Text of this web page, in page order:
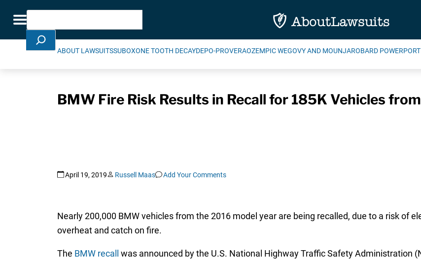
Toggle navigation
Search
ABOUT LAWSUITSSUBOXONE TOOTH DECAYDEPO-PROVERAOZEMPIC WEGOVY AND MOUNJAROBARD POWERPORT
BMW Fire Risk Results in Recall for 185K Vehicles
April 19, 2019 Russell Maas Add Your Comments
Nearly 200,000 BMW vehicles from the 2016 model year are being recalled, due to a risk of
overheat and catch on fire.
The BMW recall
was announced by the U.S. National Highway Traffic Safety Administration